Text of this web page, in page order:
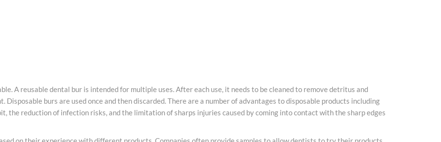
A reusabledental bur is intended for multiple uses. After each use, it needs to be cleaned to remove detritus and
Disposable burs are used once and then discarded. There are a number of advantages to disposable products including
the reduction of infection risks, and the limitation of sharps injuries caused by coming into contact with the sharp edges